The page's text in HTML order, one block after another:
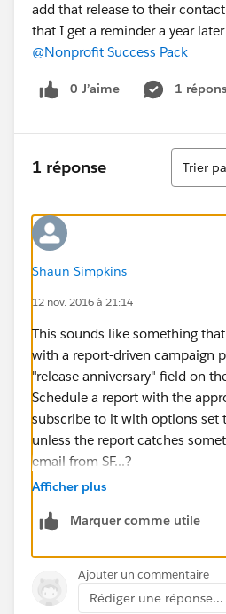
add that release to their
that I get a reminder a year
@Nonprofit Success Pack
0 J’aime 1
1 réponse
Tri
Trier
Shaun Simpkins
12 nov. 2016 à 21:14
This sounds like something
with a report-driven campaign
"release anniversary" field on
Schedule a report with the
subscribe to it with options set
unless the report catches
email from SF...?
Afficher plus
Marquer comme utile
Ajouter un commentaire
Rédiger une réponse...